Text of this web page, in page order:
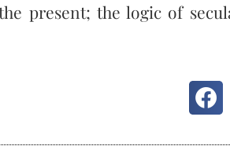
present; the logic of